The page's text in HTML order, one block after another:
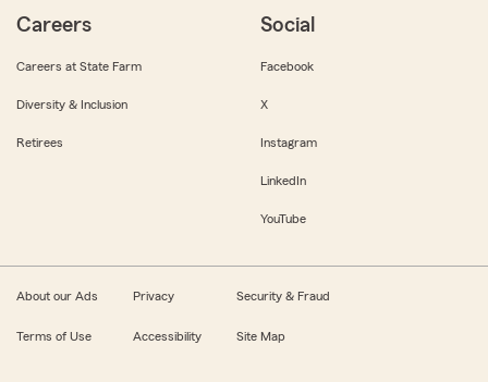
Careers
Careers at State Farm
Diversity & Inclusion
Retirees
Social
Facebook
X
Instagram
LinkedIn
YouTube
About our Ads Privacy Security & Fraud
Terms of Use Accessibility Site Map